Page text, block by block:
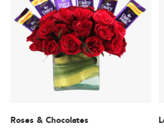
Roses & Chocolates